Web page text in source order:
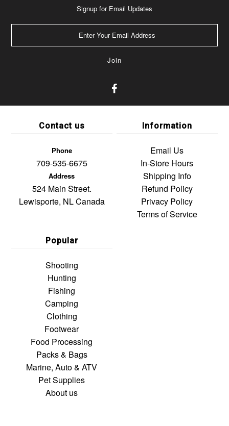
Signup for Email Updates
Contact us
Phone
709-535-6675
Address
524 Main Street.
Lewisporte, NL Canada
Information
Email Us
In-Store Hours
Shipping Info
Refund Policy
Privacy Policy
Terms of Service
Popular
Shooting
Hunting
Fishing
Camping
Clothing
Footwear
Food Processing
Packs & Bags
Marine, Auto & ATV
Pet Supplies
About us